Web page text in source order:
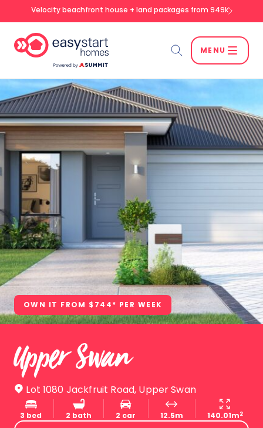
Velocity beachfront house + land packages from 949k
MENU
Search
SEARCH
OWN IT FROM $744* PER WEEK
Upper Swan
Lot 1080 Jackfruit Road, Upper Swan
3 bed 2 bath 2 car 12.5m 140.01m2